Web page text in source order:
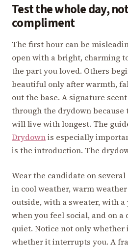
Test the whole day,
compliment
The first hour can be
open with a bright, charming
the part you loved. Others
beautiful only after warmth,
out the base. A signature
through the drydown because
will live with longest. The
Drydownis especially
is the introduction. The
Wear the candidate on
in cool weather, warm
outside, with a sweater, with
when you feel social, and on a
quiet. Notice not only whether
whether it interrupts you. A